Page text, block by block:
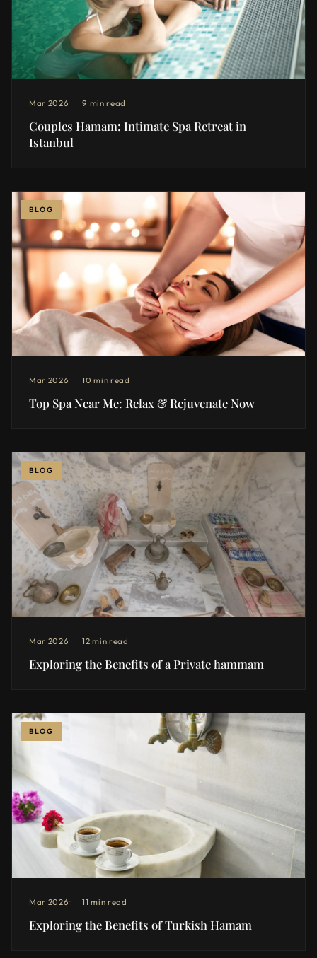
Mar 2026 9 min read
Couples Hamam: Intimate Spa Retreat in
Istanbul
BLOG
Mar 2026 10 min read
Top Spa Near Me: Relax & Rejuvenate Now
BLOG
Mar 2026 12 min read
Exploring the Benefits of a Private hammam
BLOG
Mar 2026 11 min read
Exploring the Benefits of Turkish Hamam